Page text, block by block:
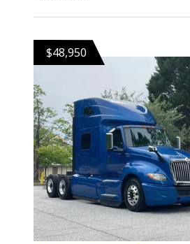
$48,950